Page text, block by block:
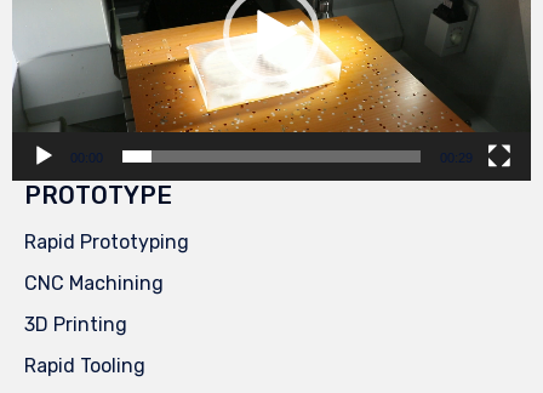
00:00 00:29
PROTOTYPE
Rapid Prototyping
CNC Machining
3D Printing
Rapid Tooling